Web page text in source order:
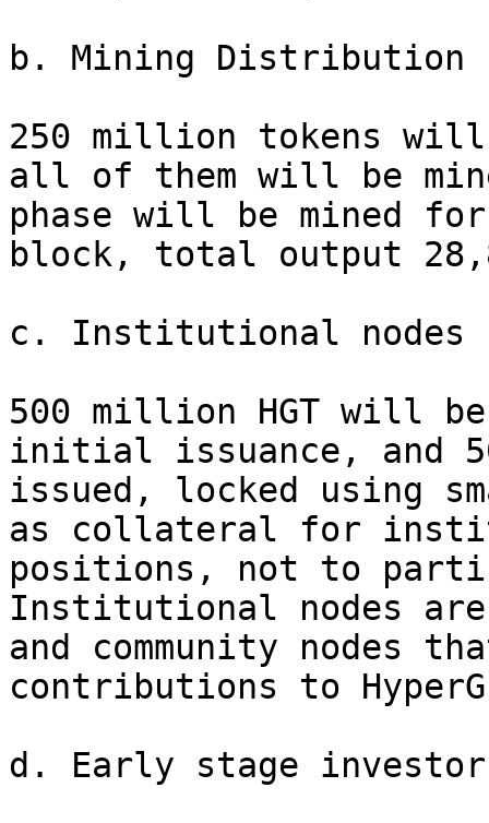
b. Mining Distribution
250 million tokens
all of them will be
phase will be mined
block, total output
c. Institutional nodes
500 million HGT will
initial issuance, and
issued, locked using
as collateral for
positions, not to
Institutional nodes
and community nodes
contributions to
d. Early stage